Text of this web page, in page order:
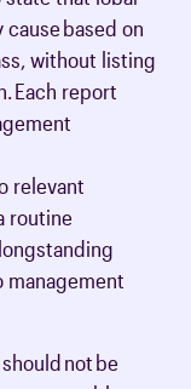
based on
without listing
Each report
relevant
routine
management
not be